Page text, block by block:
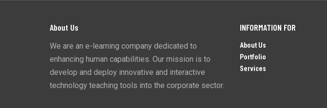
About Us
We are an e-learning company dedicated to
enhancing human capabilities. Our mission is to
develop and deploy innovative and interactive
technology teaching tools into the corporate sector.
INFORMATION FOR
About Us
Portfolio
Services